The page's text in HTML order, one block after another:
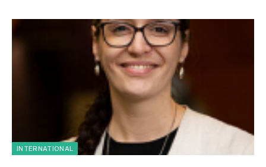
INTERNATIONAL